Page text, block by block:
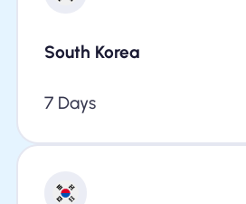
South Korea
7 Days